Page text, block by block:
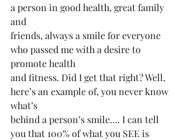
a person in good health, great family
and
friends, always a smile for everyone
who passed me with a desire to
promote health
and fitness. Did I️ get that right? Well,
here’s an example of, you never know
what’s
behind a person’s smile…. I can tell
you that 100% of what you SEE is